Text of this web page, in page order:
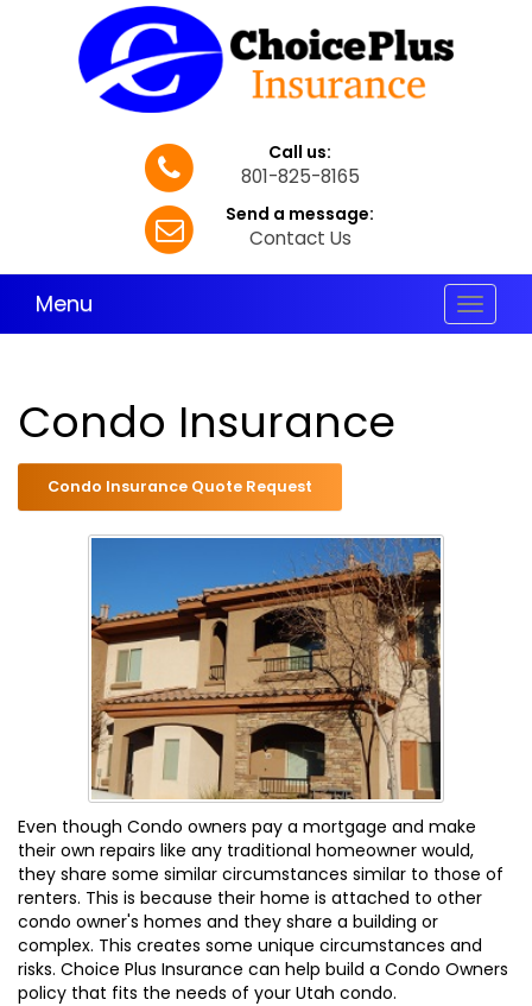
Call us:
801-825-8165
Send a message:
Contact Us
Toggle
Menu
Condo Insurance
Condo Insurance Quote Request
Even though Condo owners pay a mortgage and make
their own repairs like any traditional homeowner would,
they share some similar circumstances similar to those of
renters. This is because their home is attached to other
condo owner's homes and they share a building or
complex. This creates some unique circumstances and
risks. Choice Plus Insurance can help build a Condo Owners
policy that fits the needs of your Utah condo.